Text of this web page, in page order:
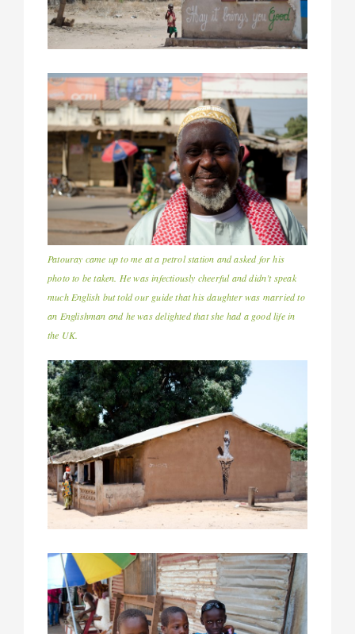
Patouray came up to me at a petrol station and asked for his
photo to be taken. He was infectiously cheerful and didn’t speak
much English but told our guide that his daughter was married to
an Englishman and he was delighted that she had a good life in
the UK.